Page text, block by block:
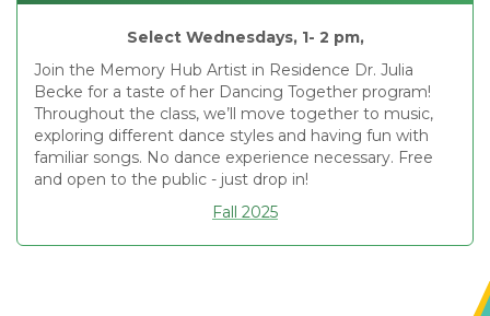
Select Wednesdays, 1- 2 pm,
Join the Memory Hub Artist in Residence Dr. Julia
Becke for a taste of her Dancing Together program!
Throughout the class, we’ll move together to music,
exploring different dance styles and having fun with
familiar songs. No dance experience necessary. Free
and open to the public - just drop in!
Fall 2025